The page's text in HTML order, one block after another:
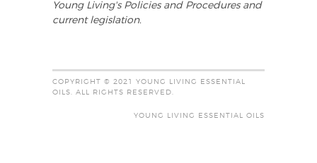
Young Living's Policies and Procedures and
current legislation.
COPYRIGHT © 2021 YOUNG LIVING ESSENTIAL
OILS. ALL RIGHTS RESERVED.
YOUNG LIVING ESSENTIAL OILS